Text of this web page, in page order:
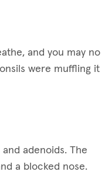
and you may no
were muffling it
adenoids. The
a blocked nose.